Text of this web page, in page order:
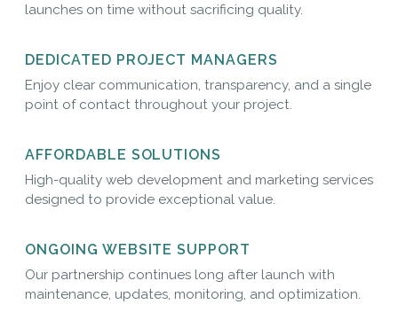
launches on time without sacrificing quality.
DEDICATED PROJECT MANAGERS
Enjoy clear communication, transparency, and a single
point of contact throughout your project.
AFFORDABLE SOLUTIONS
High-quality web development and marketing services
designed to provide exceptional value.
ONGOING WEBSITE SUPPORT
Our partnership continues long after launch with
maintenance, updates, monitoring, and optimization.